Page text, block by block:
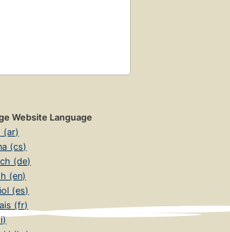
Website Language
العربية (ar)
(cs)
(de)
(en)
(es)
(fr)